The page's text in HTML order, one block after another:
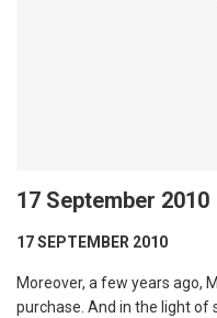
17 September 2010
17 SEPTEMBER 2010
Moreover, a few years ago,
purchase. And in the light of